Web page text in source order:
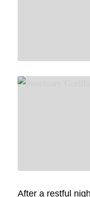
After a restful